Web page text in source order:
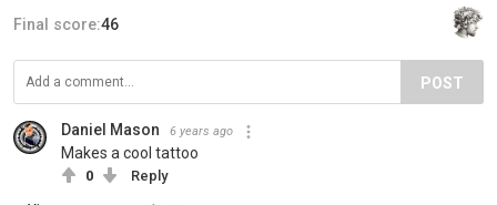
Final score:46
POST
Daniel Mason 6 years ago
Makes a cool tattoo
0 Reply